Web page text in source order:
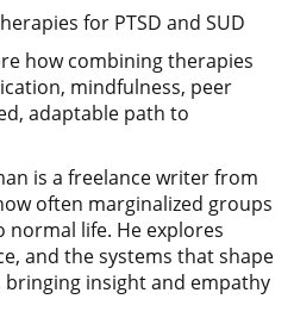
for PTSD and SUD
how combining therapies
mindfulness, peer
adaptable path to
is a freelance writer from
often marginalized groups
normal life. He explores
and the systems that shape
insight and empathy